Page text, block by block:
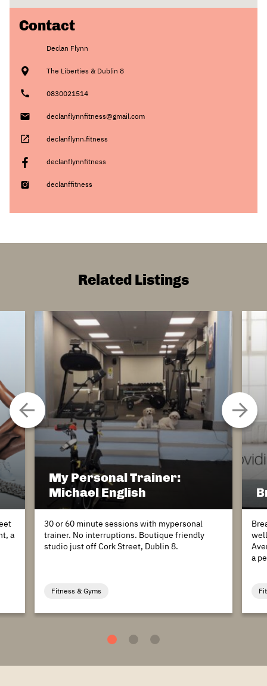
Contact
Declan Flynn
The Liberties & Dublin 8
0830021514
declanflynnfitness@gmail.com
declanflynn.fitness
declanflynnfitness
declanffitness
Related Listings
a
My Personal Trainer:
Michael English
30 or 60 minute sessions with mypersonal
trainer. No interruptions. Boutique friendly
studio just off Cork Street, Dublin 8.
Fitness & Gyms
a